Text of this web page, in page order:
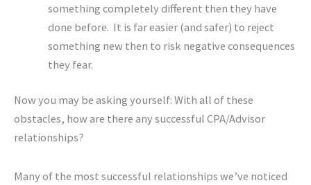
something completely different then they have
done before. It is far easier (and safer) to reject
something new then to risk negative consequences
they fear.
Now you may be asking yourself: With all of these
obstacles, how are there any successful CPA/Advisor
relationships?
Many of the most successful relationships we’ve noticed